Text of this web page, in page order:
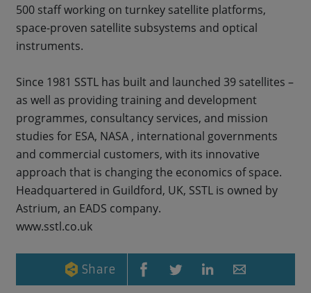
500 staff working on turnkey satellite platforms,
space-proven satellite subsystems and optical
instruments.
Since 1981 SSTL has built and launched 39 satellites –
as well as providing training and development
programmes, consultancy services, and mission
studies for ESA, NASA , international governments
and commercial customers, with its innovative
approach that is changing the economics of space.
Headquartered in Guildford, UK, SSTL is owned by
Astrium, an EADS company.
www.sstl.co.uk
Share